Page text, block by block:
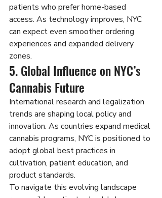
patients who prefer home-based
access. As technology improves, NYC
can expect even smoother ordering
experiences and expanded delivery
zones.
5. Global Influence on NYC’s
Cannabis Future
International research and legalization
trends are shaping local policy and
innovation. As countries expand medical
cannabis programs, NYC is positioned to
adopt global best practices in
cultivation, patient education, and
product standards.
To navigate this evolving landscape